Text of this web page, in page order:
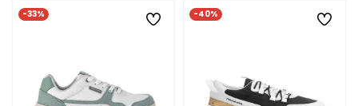
-33% -40%